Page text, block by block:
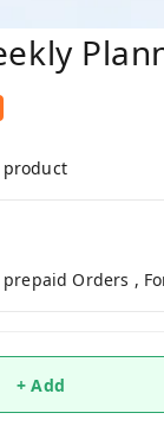
Orders ,
+ Add